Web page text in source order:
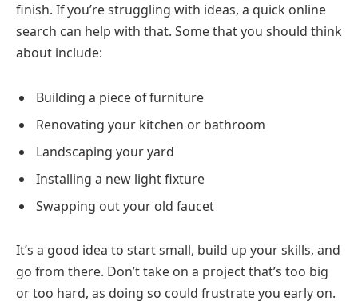
finish. If you’re struggling with ideas, a quick online
search can help with that. Some that you should think
about include:
Building a piece of furniture
Renovating your kitchen or bathroom
Landscaping your yard
Installing a new light fixture
Swapping out your old faucet
It’s a good idea to start small, build up your skills, and
go from there. Don’t take on a project that’s too big
or too hard, as doing so could frustrate you early on.